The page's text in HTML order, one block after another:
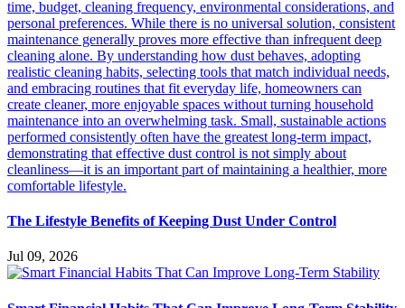
The Lifestyle Benefits of Keeping Dust Under Control
Jul 09, 2026